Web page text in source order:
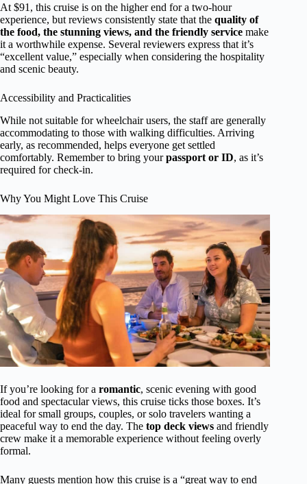
At $91, this cruise is on the higher end for a two-hour
experience, but reviews consistently state that the quality of
the food, the stunning views, and the friendly service make
it a worthwhile expense. Several reviewers express that it’s
“excellent value,” especially when considering the hospitality
and scenic beauty.
Accessibility and Practicalities
While not suitable for wheelchair users, the staff are generally
accommodating to those with walking difficulties. Arriving
early, as recommended, helps everyone get settled
comfortably. Remember to bring yourpassport or ID, as it’s
required for check-in.
Why You Might Love This Cruise
If you’re looking for a romantic, scenic evening with good
food and spectacular views, this cruise ticks those boxes. It’s
ideal for small groups, couples, or solo travelers wanting a
peaceful way to end the day. The top deck views and friendly
crew make it a memorable experience without feeling overly
formal.
Many guests mention how this cruise is a “great way to end